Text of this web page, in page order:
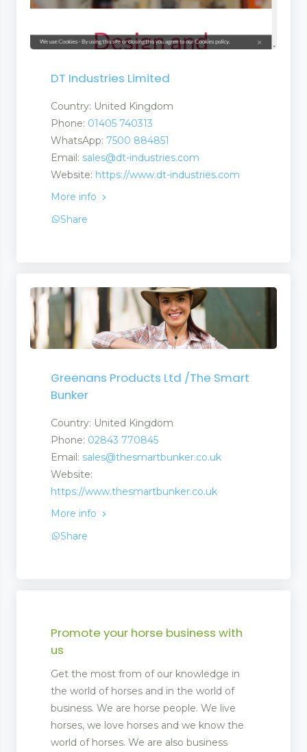
DT Industries Limited
Country: United Kingdom
Phone: 01405 740313
WhatsApp: 7500 884851
Email: sales@dt-industries.com
Website: https://www.dt-industries.com
More info
Share
Greenans Products Ltd /The Smart
Bunker
Country: United Kingdom
Phone: 02843 770845
Email: sales@thesmartbunker.co.uk
Website:
https://www.thesmartbunker.co.uk
More info
Share
Promote your horse business with
us
Get the most from of our knowledge in
the world of horses and in the world of
business. We are horse people. We live
horses, we love horses and we know the
world of horses. We are also business